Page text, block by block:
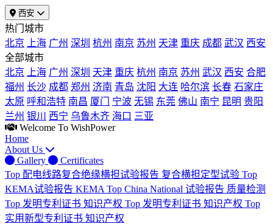
西安
热门城市
北京
上海 广州 深圳 杭州 南京 苏州 天津 重庆 成都 武汉 西安
全部城市
北京
上海 广州 深圳 天津 重庆 杭州 南京 苏州 武汉 西安 合肥
福州 长沙 成都 郑州 济南 青岛 沈阳 大连 哈尔滨 长春 石家庄
太原 呼和浩特 南昌 厦门 宁波 无锡 东莞 佛山 南宁 昆明 贵阳
兰州 银川 西宁 乌鲁木齐 海口 三亚
Welcome To WishPower
Home
About Us
Gallery
Certificates
Top 配电线路复合绝缘横担试验报告 复合横担定型试验 Top
KEMA试验报告 KEMA Top China National 试验报告 质量检测
Top 发明专利证书 知识产权 Top 发明专利证书 知识产权 Top
实用新型专利证书 知识产权